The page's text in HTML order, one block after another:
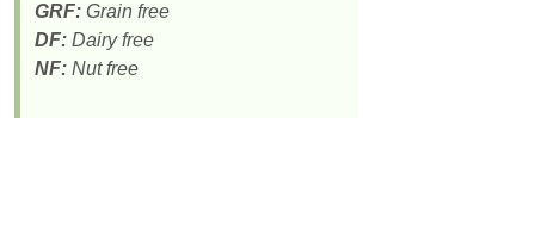
GRF: Grain free
DF: Dairy free
NF: Nut free